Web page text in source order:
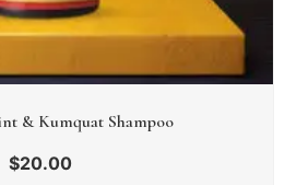
& Kumquat Shampoo
$20.00